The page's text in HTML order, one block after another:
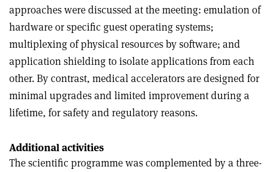
approaches were discussed at the meeting: emulation of
hardware or specific guest operating systems;
multiplexing of physical resources by software; and
application shielding to isolate applications from each
other. By contrast, medical accelerators are designed for
minimal upgrades and limited improvement during a
lifetime, for safety and regulatory reasons.
Additional activities
The scientific programme was complemented by a three-